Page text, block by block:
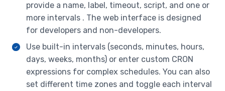
provide a name, label, timeout, script, and one or
more intervals . The web interface is designed
for developers and non-developers.
Use built-in intervals (seconds, minutes, hours,
days, weeks, months) or enter custom CRON
expressions for complex schedules. You can also
set different time zones and toggle each interval
JSON/YAML/XML Output Support
Low Memory Footprint
Access Management Of APIs
Internationalization
Monitoring